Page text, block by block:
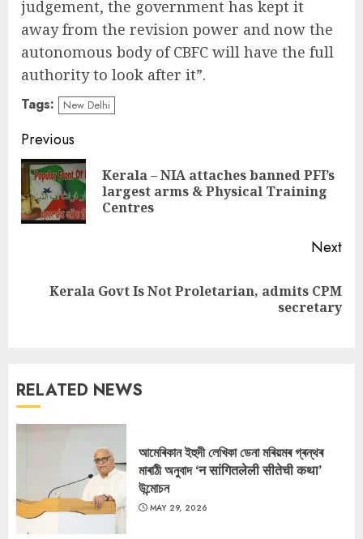
judgement, the government has kept it
away from the revision power and now the
autonomous body of CBFC will have the full
authority to look after it”.
Tags: New Delhi
Continue
Reading
Previous
Kerala – NIA attaches banned PFI’s
largest arms & Physical Training
Centres
Next
NextKerala Govt Is Not Proletarian, admits CPM
secretary
RELATED NEWS
আমেৰিকান ইহুদী লেখিকা ডেনা মৰিয়মৰ গ্ৰন্থৰ
মাৰাঠী অনুবাদ ‘न सांगितलेली सीतेची कथा’
উন্মোচন
MAY 29, 2026